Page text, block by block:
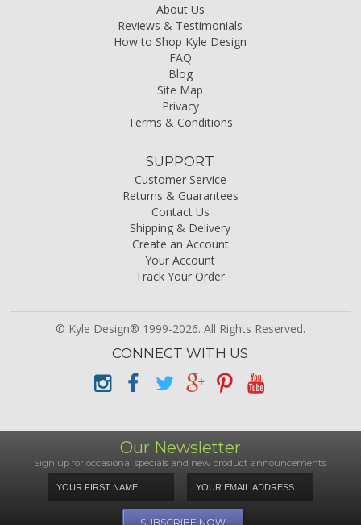
About Us
Reviews & Testimonials
How to Shop Kyle Design
FAQ
Blog
Site Map
Privacy
Terms & Conditions
SUPPORT
Customer Service
Returns & Guarantees
Contact Us
Shipping & Delivery
Create an Account
Your Account
Track Your Order
© Kyle Design® 1999-2026. All Rights Reserved.
CONNECT WITH US
Our Newsletter
Sign up for occasional specials and new product announcements